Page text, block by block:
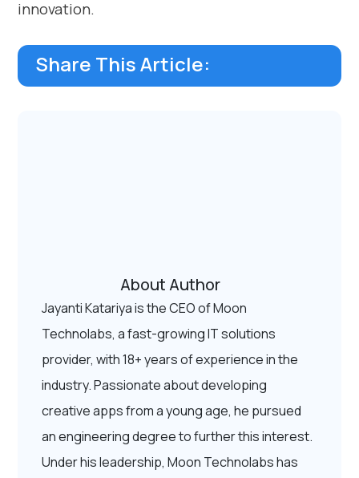
innovation.
Share This Article:
About Author
Jayanti Katariya is the CEO of Moon
Technolabs, a fast-growing IT solutions
provider, with 18+ years of experience in the
industry. Passionate about developing
creative apps from a young age, he pursued
an engineering degree to further this interest.
Under his leadership, Moon Technolabs has